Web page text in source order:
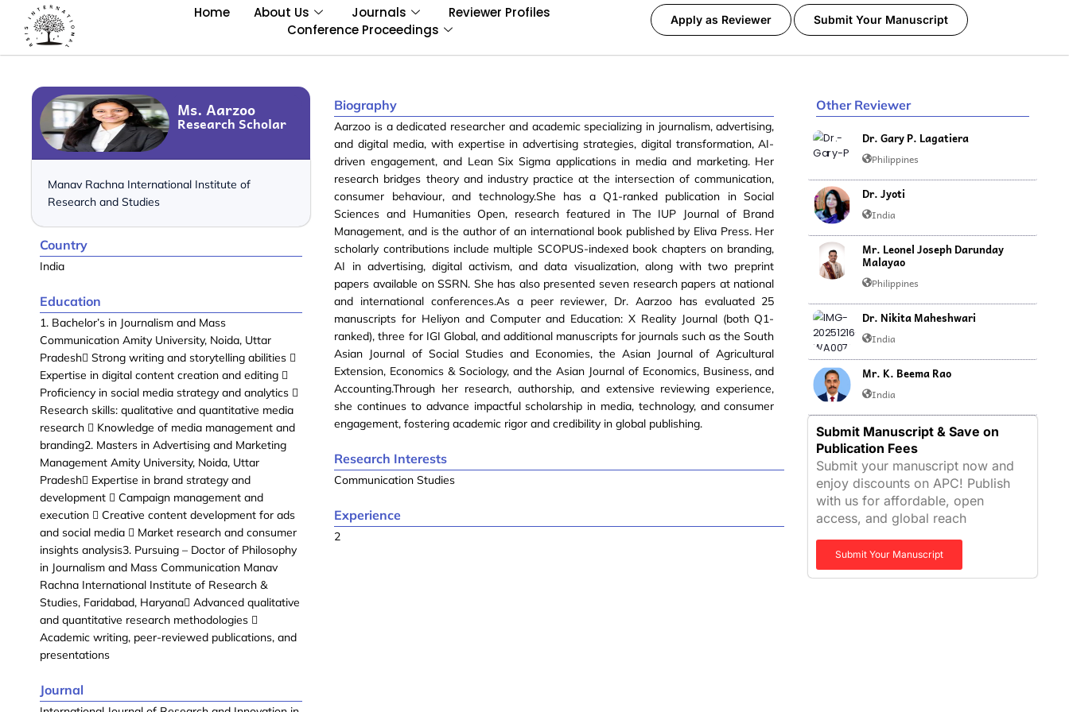
Home About Us Journals
Reviewer Profiles
Conference Proceedings
Apply as Reviewer Submit Your Manuscript
Ms. Aarzoo
Research Scholar
Manav Rachna International Institute of
Research and Studies
Country
India
Education
1. Bachelor’s in Journalism and Mass
Communication Amity University, Noida, Uttar
Pradesh Strong writing and storytelling abilities 
Expertise in digital content creation and editing 
Proficiency in social media strategy and analytics 
Research skills: qualitative and quantitative media
research  Knowledge of media management and
branding2. Masters in Advertising and Marketing
Management Amity University, Noida, Uttar
Pradesh Expertise in brand strategy and
development  Campaign management and
execution  Creative content development for ads
and social media  Market research and consumer
insights analysis3. Pursuing – Doctor of Philosophy
in Journalism and Mass Communication Manav
Rachna International Institute of Research &
Studies, Faridabad, Haryana Advanced qualitative
and quantitative research methodologies 
Academic writing, peer-reviewed publications, and
presentations
Journal
Biography
Aarzoo is a dedicated researcher and academic specializing in journalism, advertising,
and digital media, with expertise in advertising strategies, digital transformation, AI-
driven engagement, and Lean Six Sigma applications in media and marketing. Her
research bridges theory and industry practice at the intersection of communication,
consumer behaviour, and technology.She has a Q1-ranked publication in Social
Sciences and Humanities Open, research featured in The IUP Journal of Brand
Management, and is the author of an international book published by Eliva Press. Her
scholarly contributions include multiple SCOPUS-indexed book chapters on branding,
AI in advertising, digital activism, and data visualization, along with two preprint
papers available on SSRN. She has also presented seven research papers at national
and international conferences.As a peer reviewer, Dr. Aarzoo has evaluated 25
manuscripts for Heliyon and Computer and Education: X Reality Journal (both Q1-
ranked), three for IGI Global, and additional manuscripts for journals such as the South
Asian Journal of Social Studies and Economies, the Asian Journal of Agricultural
Extension, Economics & Sociology, and the Asian Journal of Economics, Business, and
Accounting.Through her research, authorship, and extensive reviewing experience,
she continues to advance impactful scholarship in media, technology, and consumer
engagement, fostering academic rigor and credibility in global publishing.
Research Interests
Communication Studies
Experience
2
Other Reviewer
Dr. Gary P. Lagatiera
Philippines
Dr. Jyoti
India
Mr. Leonel Joseph Darunday
Malayao
Philippines
Dr. Nikita Maheshwari
India
Mr. K. Beema Rao
India
Submit Manuscript & Save on
Publication Fees
Submit your manuscript now and
enjoy discounts on APC! Publish
with us for affordable, open
access, and global reach
Submit Your Manuscript